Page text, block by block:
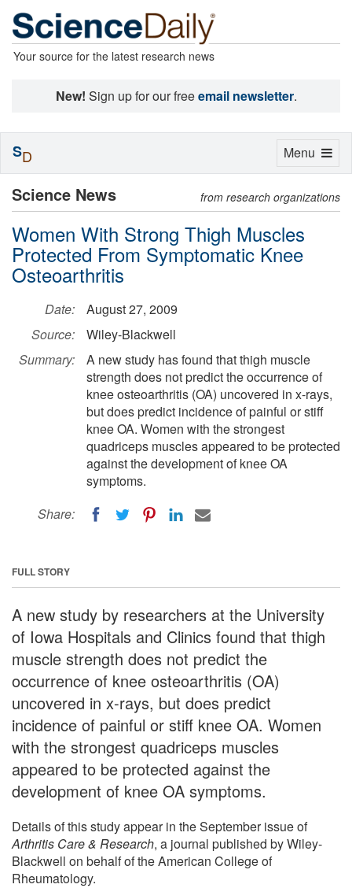
Your source for the latest research news
New! Sign up for our freeemail newsletter.
Science News from research organizations
Women With Strong Thigh Muscles
Protected From Symptomatic Knee
Osteoarthritis
Date:
August 27, 2009
Source:
Wiley-Blackwell
Summary:
A new study has found that thigh muscle
strength does not predict the occurrence of
knee osteoarthritis (OA) uncovered in x-rays,
but does predict incidence of painful or stiff
knee OA. Women with the strongest
quadriceps muscles appeared to be protected
against the development of knee OA
symptoms.
Share:
FULL STORY
A new study by researchers at the University
of Iowa Hospitals and Clinics found that thigh
muscle strength does not predict the
occurrence of knee osteoarthritis (OA)
uncovered in x-rays, but does predict
incidence of painful or stiff knee OA. Women
with the strongest quadriceps muscles
appeared to be protected against the
development of knee OA symptoms.
Details of this study appear in the September issue of
Arthritis Care & Research, a journal published by Wiley-
Blackwell on behalf of the American College of
Rheumatology.
Toggle
Menu
SD